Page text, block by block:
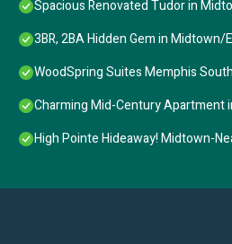
Spacious Renovated Tudor in
3BR, 2BA Hidden Gem in
WoodSpring Suites Memphis
Charming Mid-Century Apartment
High Pointe Hideaway! Midtown-